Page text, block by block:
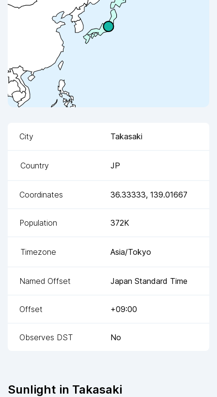
City Takasaki
Country JP
Coordinates 36.33333, 139.01667
Population 372K
Timezone Asia/Tokyo
Named Offset Japan Standard Time
Offset +09:00
Observes DST No
Sunlight in Takasaki